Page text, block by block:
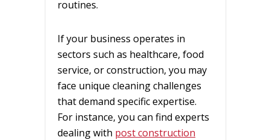
routines.
If your business operates in
sectors such as healthcare, food
service, or construction, you may
face unique cleaning challenges
that demand specific expertise.
For instance, you can find experts
dealing with post construction